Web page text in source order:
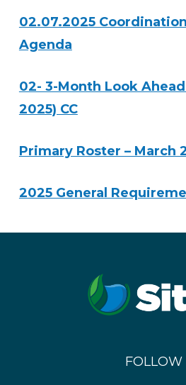
02.07.2025
Agenda
02- 3-Month Look
2025) CC
Primary Roster – March
2025 General
FOLLOW